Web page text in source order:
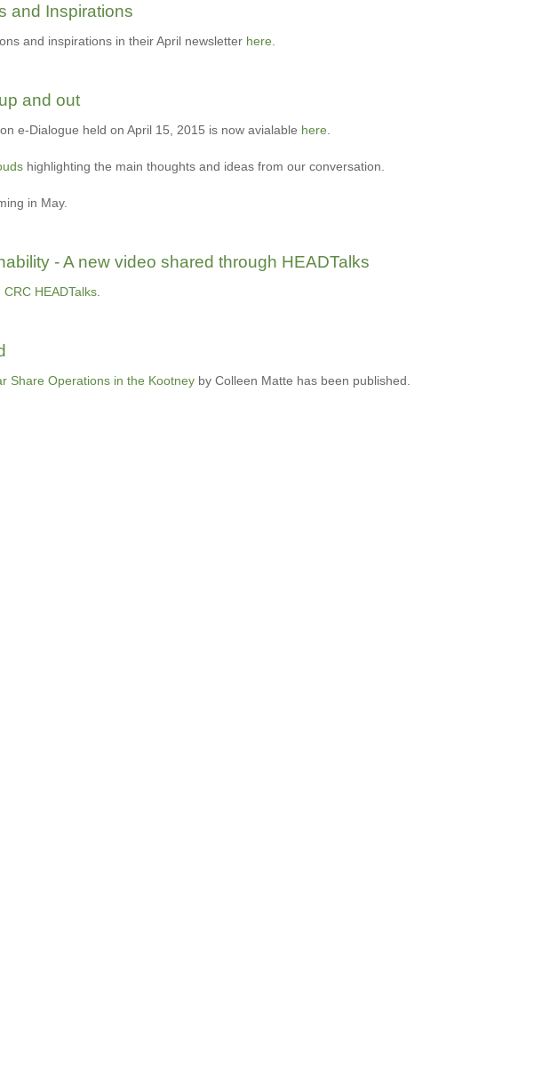
and Inspirations
and inspirations in their April newsletter here
and out
e-Dialogue held on April 15, 2015 is now avialable here
highlighting the main thoughts and ideas from our conversation
in May.
- A new video shared through HEADTalks
CRC HEADTalks.
Share Operations in the Kootneyby Colleen Matte has been published.